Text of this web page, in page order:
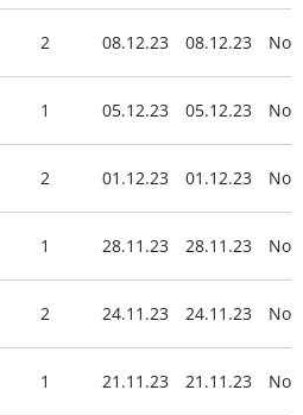
2 08.12.23 08.12.23 No
1 05.12.23 05.12.23 No
2 01.12.23 01.12.23 No
1 28.11.23 28.11.23 No
2 24.11.23 24.11.23 No
1 21.11.23 21.11.23 No